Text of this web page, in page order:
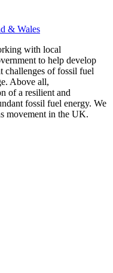
& Wales
with local
to help develop
challenges of fossil fuel
Above all,
of a resilient and
fossil fuel energy. We
movement in the UK.